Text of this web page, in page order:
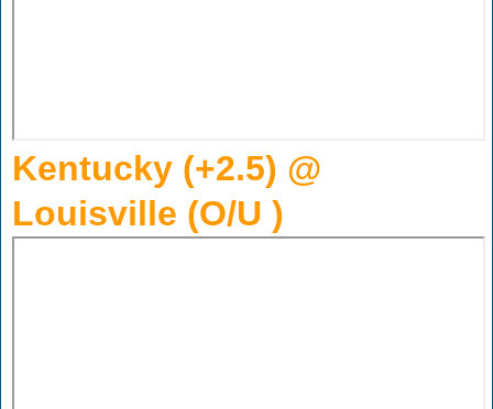
Kentucky (+2.5) @
Louisville (O/U )